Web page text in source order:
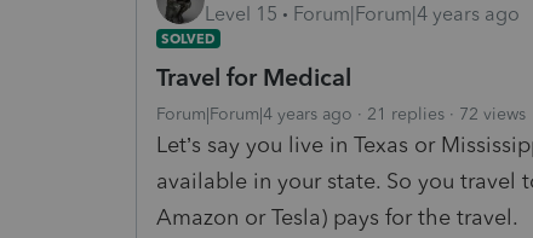
Level 15
Forum|Forum|4 years ago
SOLVED
Travel for Medical
Forum|Forum|4 years ago 21 replies 72 views
Let’s say you live in Texas or
available in your state. So you travel
Amazon or Tesla) pays for the travel.